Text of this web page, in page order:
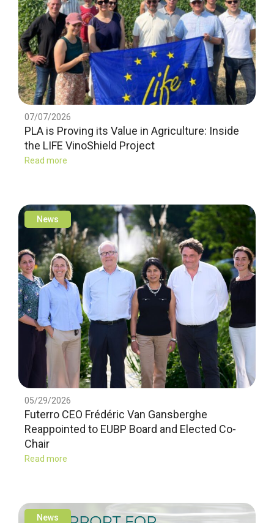
07/07/2026
PLA is Proving its Value in Agriculture: Inside
the LIFE VinoShield Project
Read more
News
05/29/2026
Futerro CEO Frédéric Van Gansberghe
Reappointed to EUBP Board and Elected Co-
Chair
Read more
News